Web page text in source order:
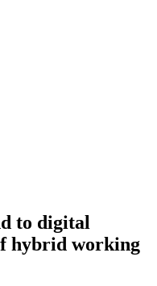
to digital
hybrid working